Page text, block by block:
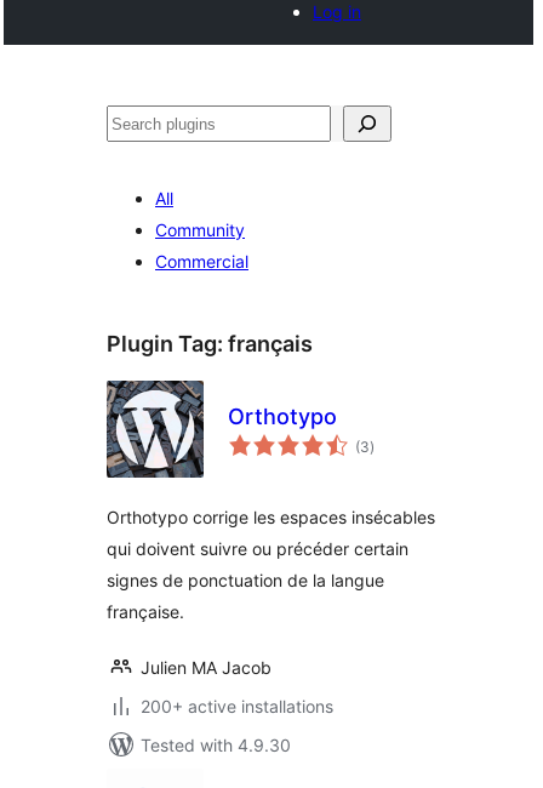
Log in
Noonya
All
Community
Commercial
Plugin Tag: français
Orthotypo
(3total
ratings
)
Orthotypo corrige les espaces insécables
qui doivent suivre ou précéder certain
signes de ponctuation de la langue
française.
Julien MA Jacob
200+ active installations
Tested with 4.9.30